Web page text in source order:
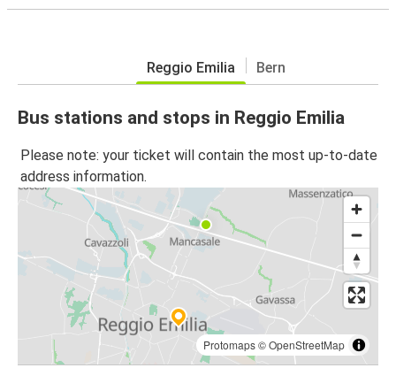
Reggio Emilia Bern
Bus stations and stops in Reggio Emilia
Please note: your ticket will contain the most up-to-date
address information.
Protomaps©OpenStreetMap